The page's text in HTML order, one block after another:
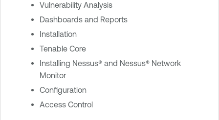
Vulnerability Analysis
Dashboards and Reports
Installation
Tenable Core
Installing Nessus® and Nessus® Network
Monitor
Configuration
Access Control